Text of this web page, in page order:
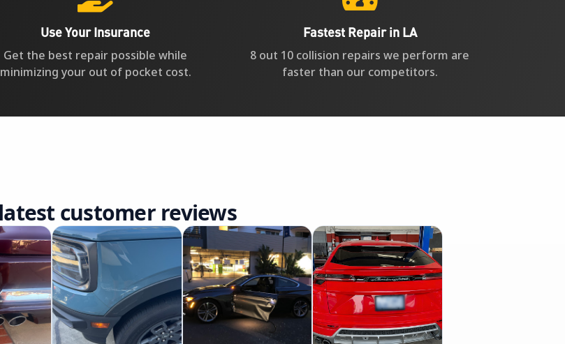
Use Your Insurance
Get the best repair possible while
minimizing your out of pocket cost.
Fastest Repair in LA
8 out 10 collision repairs we perform are
faster than our competitors.